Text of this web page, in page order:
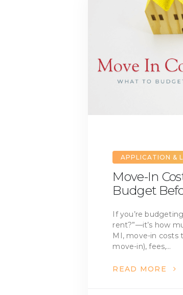
APPLICATION &
Move-In
Budget
If you’re
rent?”—it’s how
MI, move-in costs
move-in), fees,…
READ MORE